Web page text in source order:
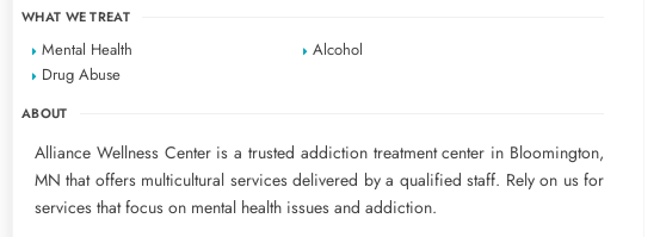
WHAT WE TREAT
Mental Health
Alcohol
Drug Abuse
ABOUT
Alliance Wellness Center is a trusted addiction treatment center in Bloomington,
MN that offers multicultural services delivered by a qualified staff. Rely on us for
services that focus on mental health issues and addiction.